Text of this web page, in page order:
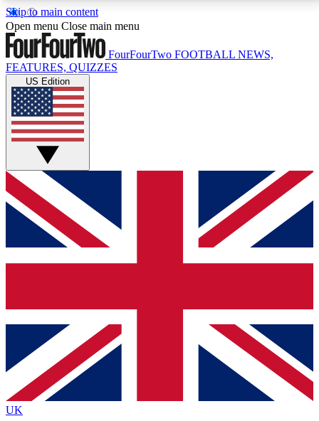
Skip to main content
17
MEMBER FEATURESACCESS AVAILABLE
Live Q&A Sessions
Weekly interactive sessions
GET CLUB ACCESS QUICK
For the quickest way to join, simply enter your email
below and get access. We will send a confirmation
and sign you up to our newsletter to keep you
Contact me with news and offers from other Future
brands
By submitting your information you agree to the Terms & Conditionsand
Privacy
Policyand are aged 16 or over.
Open menu Close main menu
FourFourTwo FOOTBALL NEWS,
FEATURES, QUIZZES
US Edition
UK